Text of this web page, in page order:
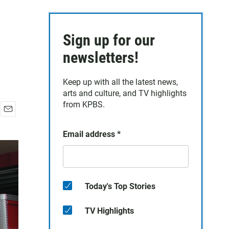
a
i
Sign up for our
newsletters!
Keep up with all the latest news,
arts and culture, and TV highlights
from KPBS.
Email address *
Today's Top Stories
TV Highlights